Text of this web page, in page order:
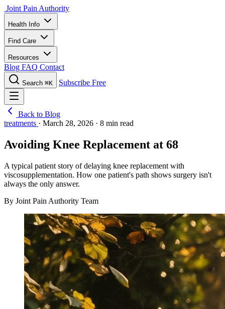
Joint Pain Authority
Health Info
Find Care
Resources
Blog FAQ Contact
Search ⌘K Subscribe Free
Back to Blog
treatments · March 28, 2026 · 8 min read
Avoiding Knee Replacement at 68
A typical patient story of delaying knee replacement with
viscosupplementation. How one patient's path shows surgery isn't
always the only answer.
By Joint Pain Authority Team